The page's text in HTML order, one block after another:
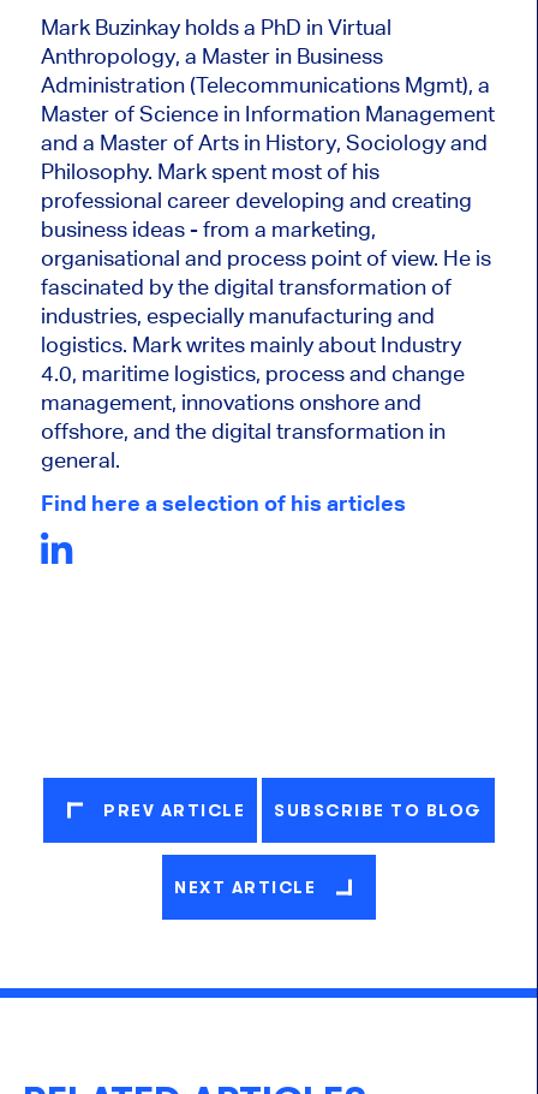
Mark Buzinkay holds a PhD in Virtual
Anthropology, a Master in Business
Administration (Telecommunications Mgmt), a
Master of Science in Information Management
and a Master of Arts in History, Sociology and
Philosophy. Markspent most of his
professional career developing and creating
business ideas - from a marketing,
organisational and process point of view. He is
fascinated by the digital transformation of
industries, especially manufacturing and
logistics. Mark writes mainly about Industry
4.0, maritime logistics, process and change
management, innovations onshore and
offshore, and the digital transformation in
general.
Find here a selection of his articles
PREV ARTICLE SUBSCRIBE TO BLOG
NEXT ARTICLE